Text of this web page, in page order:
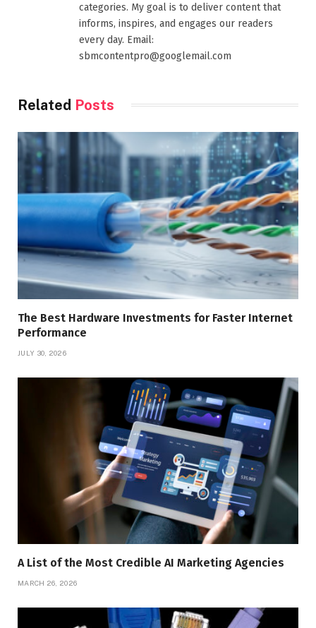
categories. My goal is to deliver content that
informs, inspires, and engages our readers
every day. Email:
sbmcontentpro@googlemail.com
Related Posts
The Best Hardware Investments for Faster Internet
Performance
JULY 30, 2026
A List of the Most Credible AI Marketing Agencies
MARCH 26, 2026